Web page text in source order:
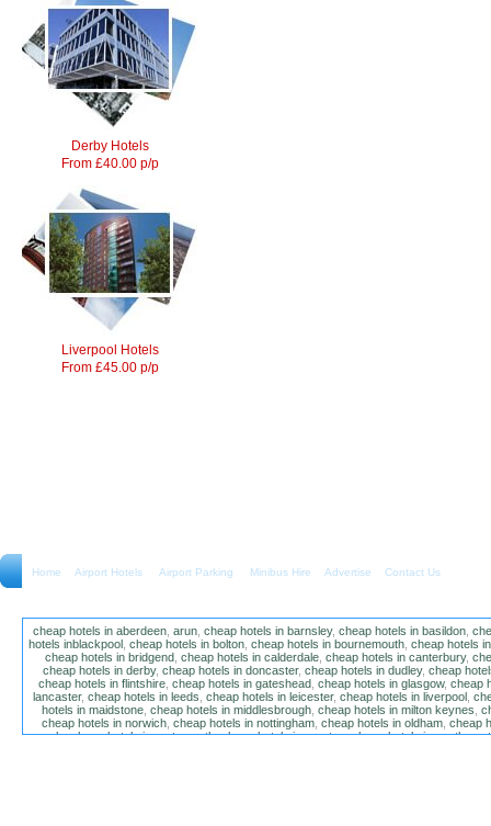
Derby Hotels
From £40.00 p/p
Liverpool Hotels
From £45.00 p/p
Home Airport Hotels Airport Parking Minibus Hire Advertise Contact Us
cheap hotels in aberdeen arun cheap hotels in barnsley, cheap hotels in basildon
hotels inblackpool cheap hotels in bolton cheap hotels in bournemouth cheap hotels
cheap hotels in bridgend cheap hotels in calderdale cheap hotels in canterbury,
cheap hotels in derby, cheap hotels in doncaster, cheap hotels in dudley, cheap
cheap hotels in flintshire, cheap hotels in gateshead, cheap hotels in glasgow, cheap
lancaster, cheap hotels in leeds cheap hotels in leicester, cheap hotels in liverpool
hotels in maidstone cheap hotels in middlesbrough cheap hotels in milton keynes
cheap hotels in norwich, cheap hotels in nottingham, cheap hotels in oldham, cheap
poole,cheap hotels in portsmouth,cheap hotels in preston,cheap hotels in